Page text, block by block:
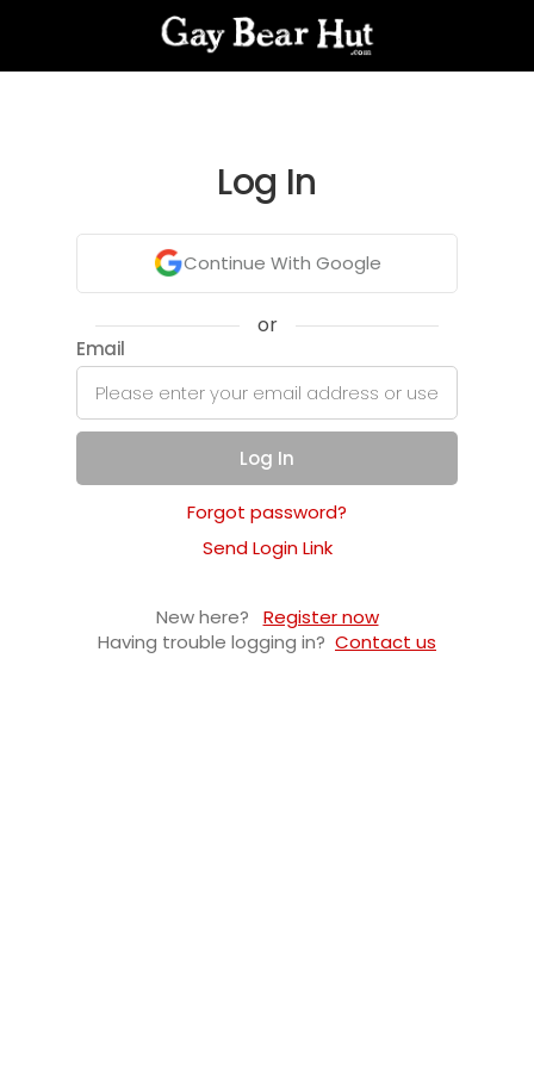
Log In
Continue With Google
or
Email
Log In
Forgot password?
Send Login Link
New here?
Register now
Having trouble logging in? Contact us